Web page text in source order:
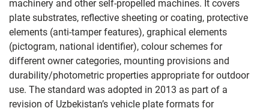
machinery and other self‑propelled machines. It covers
plate substrates, reflective sheeting or coating, protective
elements (anti‑tamper features), graphical elements
(pictogram, national identifier), colour schemes for
different owner categories, mounting provisions and
durability/photometric properties appropriate for outdoor
use. The standard was adopted in 2013 as part of a
revision of Uzbekistan’s vehicle plate formats for